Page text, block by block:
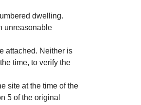
dwelling.
unreasonable
attached. Neither is
time, to verify the
site at the time of the
5 of the original